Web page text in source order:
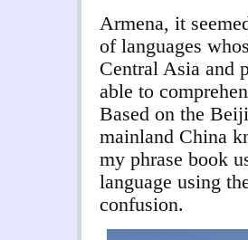
Armena, it
of languages
Central Asia and
able to
Based on the
mainland China
my phrase book
language using
confusion.